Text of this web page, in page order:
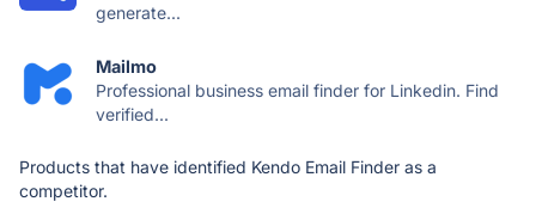
generate...
Mailmo
Professional business email finder for Linkedin. Find
verified...
Products that have identified Kendo Email Finder as a
competitor.